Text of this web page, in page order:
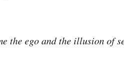
the ego and the illusion of